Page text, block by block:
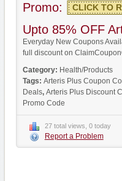
Promo: CLICK TO
Upto 85% OFF
Everyday New Coupons
full discount on
Category: Health/Products
Tags: Arteris Plus Coupon
Deals, Arteris Plus Discount
Promo Code
27 total views, 0 today
Report a Problem